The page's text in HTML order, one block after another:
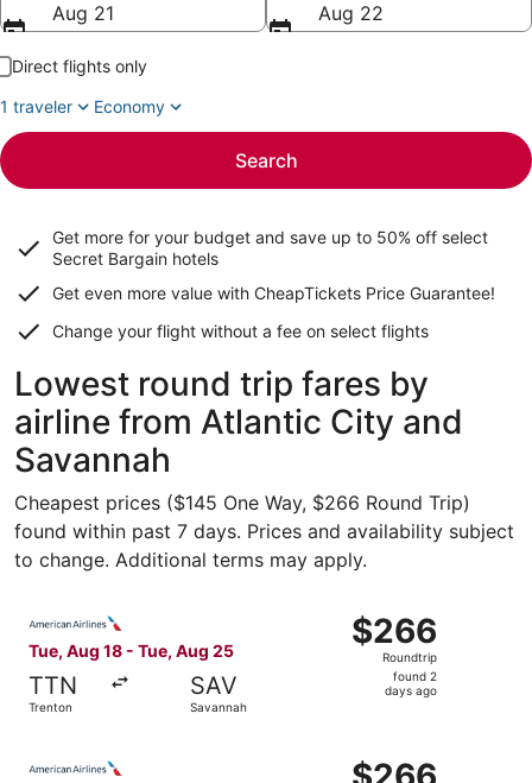
Aug 21
Aug 22
Direct flights only
1 traveler
Economy
Search
Get more for your budget and save up to 50% off select
Secret Bargain hotels
Get even more value with CheapTickets Price Guarantee!
Change your flight without a fee on select flights
Lowest round trip fares by
airline from Atlantic City and
Savannah
Cheapest prices ($145 One Way, $266 Round Trip)
found within past 7 days. Prices and availability subject
to change. Additional terms may apply.
Tue, Aug 18 - Tue, Aug 25
TTN
Trenton
SAV
Savannah
$266
Roundtrip,
found
$266
Roundtrip
found 2
days ago
$266